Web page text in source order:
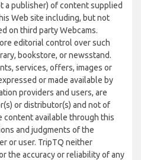
a publisher) of content supplied
Web site including, but not
on third party Webcams.
editorial control over such
bookstore, or newsstand.
services, offers, images or
or made available by
providers and users, are
or distributor(s) and not of
content available through this
and judgments of the
or user. TripTQ neither
the accuracy or reliability of any